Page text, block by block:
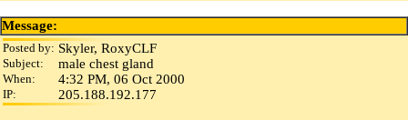
Message:
Posted by: Skyler, RoxyCLF
Subject: male chest gland
When: 4:32 PM, 06 Oct 2000
IP: 205.188.192.177